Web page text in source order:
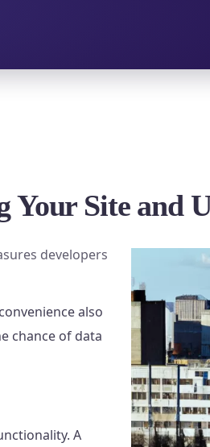
Site and
developers
also
chance of data
A